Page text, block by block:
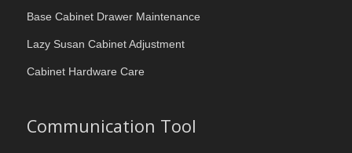
Base Cabinet Drawer Maintenance
Lazy Susan Cabinet Adjustment
Cabinet Hardware Care
Communication Tool